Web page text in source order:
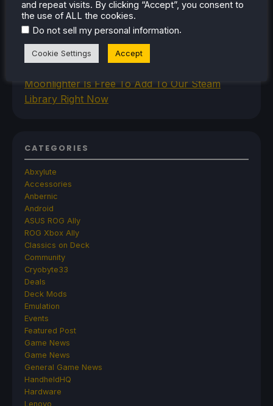
Improved Gamemode Features And
OpenGamepadUI
JSAUX Announces New Brand That Will Make
Handheld Controllers
Moonlighter Is Free To Add To Our Steam
Library Right Now
CATEGORIES
Abxylute
Accessories
Anbernic
Android
ASUS ROG Ally
ROG Xbox Ally
Classics on Deck
Community
Cryobyte33
Deals
Deck Mods
Emulation
Events
Featured Post
Game News
Game News
General Game News
HandheldHQ
Hardware
Lenovo
and repeat visits. By clicking “Accept”, you consent to
the use of ALL the cookies.
Do not sell my personal information.
Cookie Settings Accept